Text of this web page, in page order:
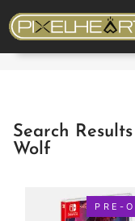
Search
Wolf
PRE-